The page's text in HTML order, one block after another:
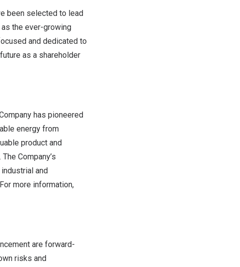
been selected to lead
the ever-growing
and dedicated to
as a shareholder
has pioneered
energy from
product and
Company’s
and
more information,
are forward-
risks and